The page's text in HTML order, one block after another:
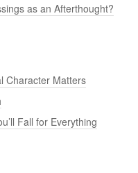
as an Afterthought?
Character Matters
Fall for Everything